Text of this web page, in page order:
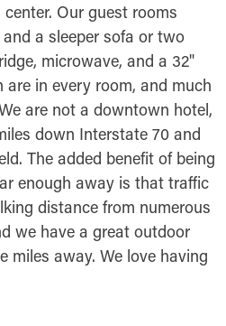
Our guest rooms
a sleeper sofa or two
microwave, and a 32"
are in every room, and much
are not a downtown hotel,
down Interstate 70 and
The added benefit of being
enough away is that traffic
distance from numerous
we have a great outdoor
miles away. We love having